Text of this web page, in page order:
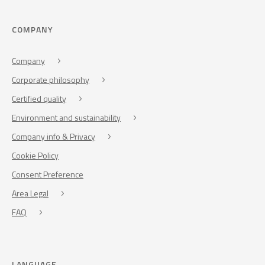
COMPANY
Company
Corporate philosophy
Certified quality
Environment and sustainability
Company info & Privacy
Cookie Policy
Consent Preference
Area Legal
FAQ